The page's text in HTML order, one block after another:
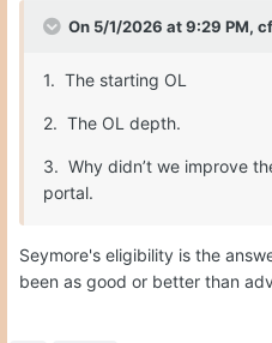
On 5/1/2026 at 9:29 PM,
1. The starting OL
2. The OL depth.
3. Why didn’t we improve
portal.
Seymore's eligibility is the
been as good or better than